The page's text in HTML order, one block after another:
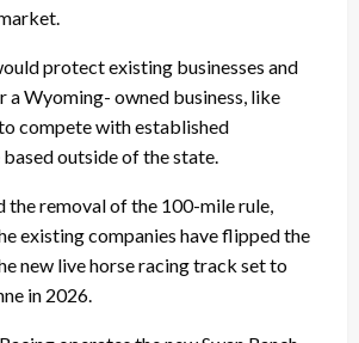
protect existing businesses and
a Wyoming- owned business, like
compete with established
outside of the state.
the removal of the 100-mile rule,
existing companies have flipped the
new live horse racing track set to
in 2026.